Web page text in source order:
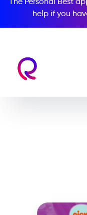
help if you